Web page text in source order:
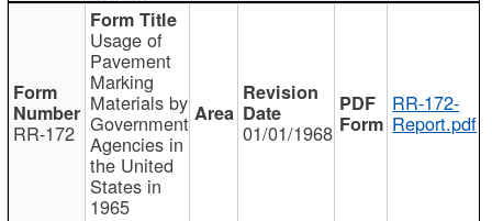
RR-172
Usage of
Pavement
Marking
Materials by
Government
Agencies in
the United
States in
1965
01/01/1968
RR-172-
Report.pdf